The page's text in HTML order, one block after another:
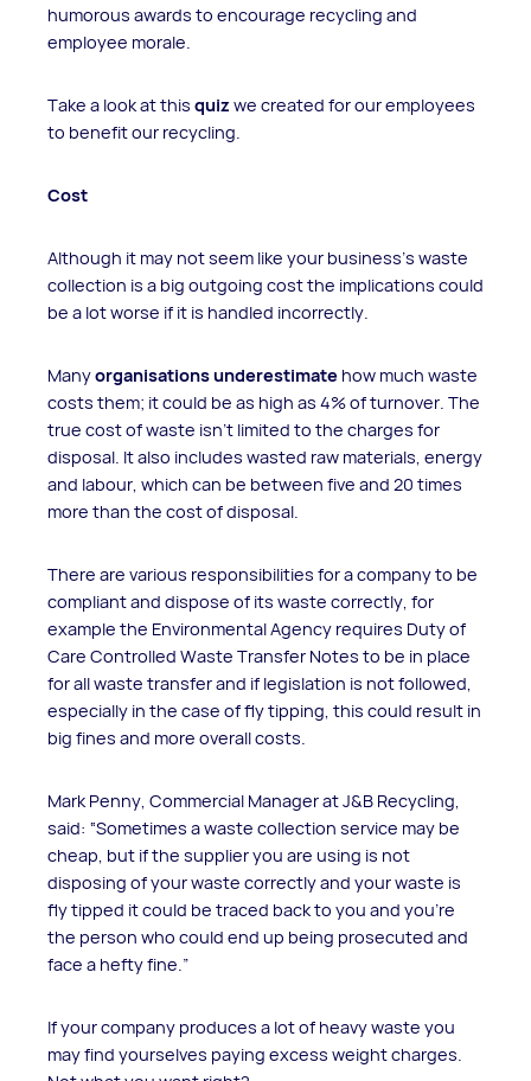
humorous awards to encourage recycling and
employee morale.
Take a look at this quiz we created for our employees
to benefit our recycling.
Cost
Although it may not seem like your business’s waste
collection is a big outgoing cost the implications could
be a lot worse if it is handled incorrectly.
Manyorganisations underestimate how much waste
costs them; it could be as high as 4% of turnover. The
true cost of waste isn’t limited to the charges for
disposal. It also includes wasted raw materials, energy
and labour, which can be between five and 20 times
more than the cost of disposal.
There are various responsibilities for a company to be
compliant and dispose of its waste correctly, for
example the Environmental Agency requires Duty of
Care Controlled Waste Transfer Notes to be in place
for all waste transfer and if legislation is not followed,
especially in the case of fly tipping, this could result in
big fines and more overall costs.
Mark Penny, Commercial Manager at J&B Recycling,
said: “Sometimes a waste collection service may be
cheap, but if the supplier you are using is not
disposing of your waste correctly and your waste is
fly tipped it could be traced back to you and you’re
the person who could end up being prosecuted and
face a hefty fine.”
If your company produces a lot of heavy waste you
may find yourselves paying excess weight charges.